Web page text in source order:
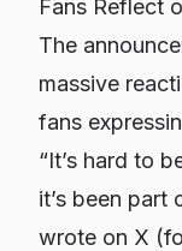
Fans Reflect
The
massive
fans
“It’s hard to
it’s been part
wrote on X